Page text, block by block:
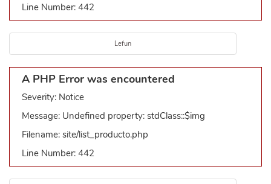
Line Number: 442
Lefun
A PHP Error was encountered
Severity: Notice
Message: Undefined property: stdClass::$img
Filename: site/list_producto.php
Line Number: 442